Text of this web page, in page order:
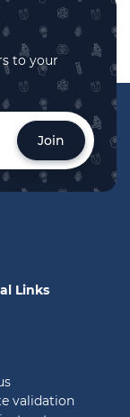
to your
Join
Links
validation